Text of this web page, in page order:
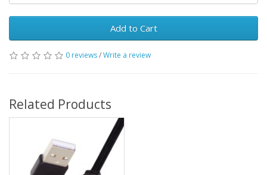
Add to Cart
0 reviews/Write a review
Related Products